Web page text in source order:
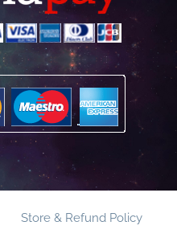
Store & Refund Policy